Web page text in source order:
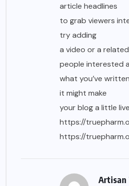
article headlines
to grab viewers
try adding
a video or a
people interested
what you’ve
it might make
your blog a little
https://
https://
Artisan